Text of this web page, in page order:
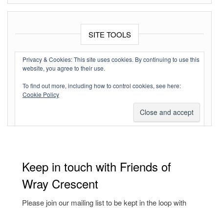
SITE TOOLS
Log in
Entries feed
Comments feed
Privacy & Cookies: This site uses cookies. By continuing to use this
website, you agree to their use.
To find out more, including how to control cookies, see here:
Cookie Policy
Keep in touch with Friends of
Wray Crescent
Please join our mailing list to be kept in the loop with